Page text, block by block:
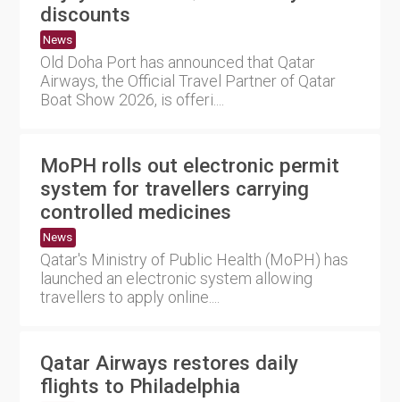
discounts
News
Old Doha Port has announced that Qatar
Airways, the Official Travel Partner of Qatar
Boat Show 2026, is offeri....
MoPH rolls out electronic permit
system for travellers carrying
controlled medicines
News
Qatar's Ministry of Public Health (MoPH) has
launched an electronic system allowing
travellers to apply online....
Qatar Airways restores daily
flights to Philadelphia